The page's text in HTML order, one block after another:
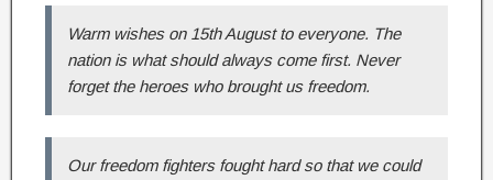
Warm wishes on 15th August to everyone. The
nation is what should always come first. Never
forget the heroes who brought us freedom.
Our freedom fighters fought hard so that we could